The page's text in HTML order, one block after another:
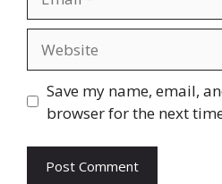
Save my name, email,
browser for the next